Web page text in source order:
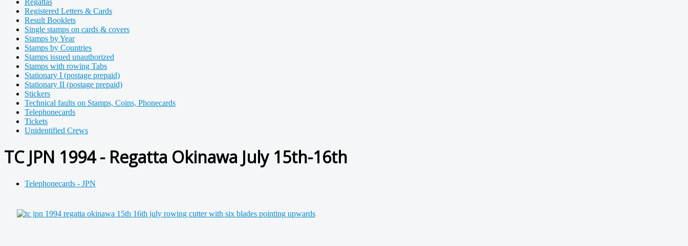
Regattas
Registered Letters & Cards
Result Booklets
Single stamps on cards & covers
Stamps by Year
Stamps by Countries
Stamps issued unauthorized
Stamps with rowing Tabs
Stationary I (postage prepaid)
Stationary II (postage prepaid)
Stickers
Technical faults on Stamps, Coins, Phonecards
Telephonecards
Tickets
Unidentified Crews
TC JPN 1994 - Regatta Okinawa July 15th-16th
Telephonecards - JPN